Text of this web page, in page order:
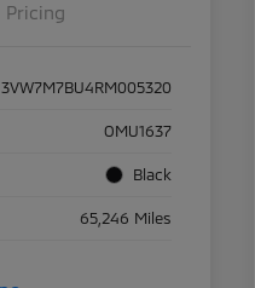
Pricing
3VW7M7BU4RM005320
OMU1637
Black
65,246 Miles